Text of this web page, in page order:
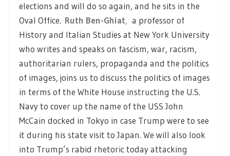
elections and will do so again, and he sits in the
Oval Office. Ruth Ben-Ghiat, a professor of
History and Italian Studies at New York University
who writes and speaks on fascism, war, racism,
authoritarian rulers, propaganda and the politics
of images, joins us to discuss the politics of images
in terms of the White House instructing the U.S.
Navy to cover up the name of the USS John
McCain docked in Tokyo in case Trump were to see
it during his state visit to Japan. We will also look
into Trump’s rabid rhetoric today attacking